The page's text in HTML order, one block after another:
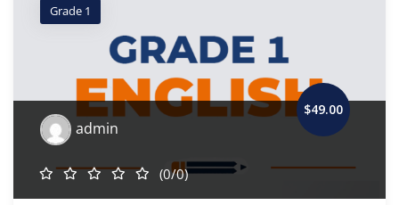
Grade 1
$49.00
admin
(0/0)